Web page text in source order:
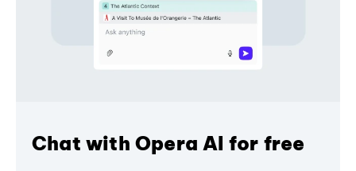
Chat with Opera AI for free